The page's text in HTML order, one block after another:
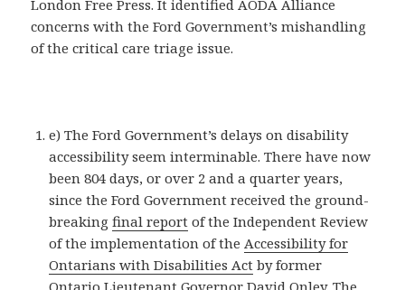
London Free Press. It identified AODA Alliance
concerns with the Ford Government’s mishandling
of the critical care triage issue.
e) The Ford Government’s delays on disability
accessibility seem interminable. There have now
been 804 days, or over 2 and a quarter years,
since the Ford Government received the ground-
breakingfinal report of the Independent Review
of the implementation of the Accessibility for
Ontarians with Disabilities Act by former
Ontario Lieutenant Governor David Onley. The